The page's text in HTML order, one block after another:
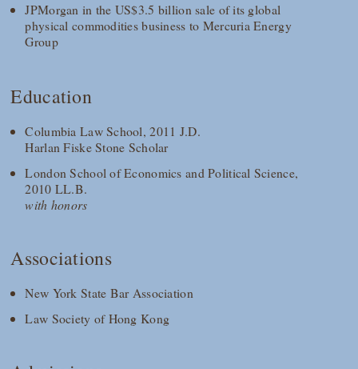
JPMorgan in the US$3.5 billion sale of its global
physical commodities business to Mercuria Energy
Group
Education
Columbia Law School, 2011 J.D.
Harlan Fiske Stone Scholar
London School of Economics and Political Science,
2010 LL.B.
with honors
Associations
New York State Bar Association
Law Society of Hong Kong